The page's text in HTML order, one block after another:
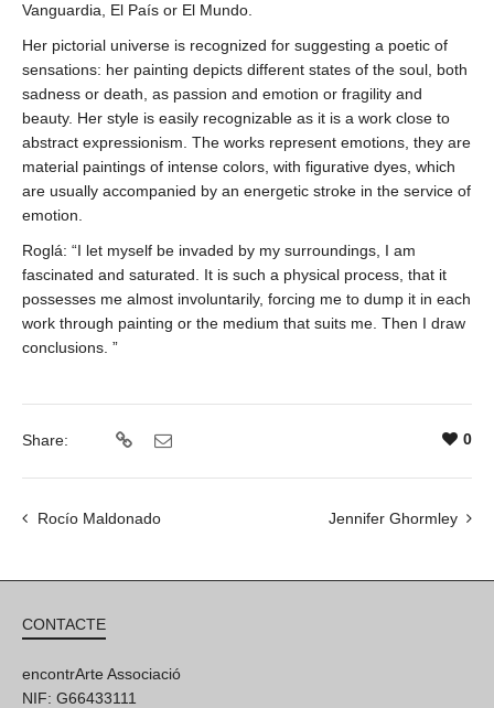
Vanguardia, El País or El Mundo.
Her pictorial universe is recognized for suggesting a poetic of
sensations: her painting depicts different states of the soul, both
sadness or death, as passion and emotion or fragility and
beauty. Her style is easily recognizable as it is a work close to
abstract expressionism. The works represent emotions, they are
material paintings of intense colors, with figurative dyes, which
are usually accompanied by an energetic stroke in the service of
emotion.
Roglá: “I let myself be invaded by my surroundings, I am
fascinated and saturated. It is such a physical process, that it
possesses me almost involuntarily, forcing me to dump it in each
work through painting or the medium that suits me. Then I draw
conclusions. ”
Share: 0
Rocío Maldonado Jennifer Ghormley
CONTACTE
encontrArte Associació
NIF: G66433111